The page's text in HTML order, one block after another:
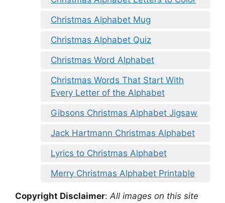
Christmas Alphabet Mug
Christmas Alphabet Quiz
Christmas Word Alphabet
Christmas Words That Start With
Every Letter of the Alphabet
Gibsons Christmas Alphabet Jigsaw
Jack Hartmann Christmas Alphabet
Lyrics to Christmas Alphabet
Merry Christmas Alphabet Printable
Copyright Disclaimer: All images on this site